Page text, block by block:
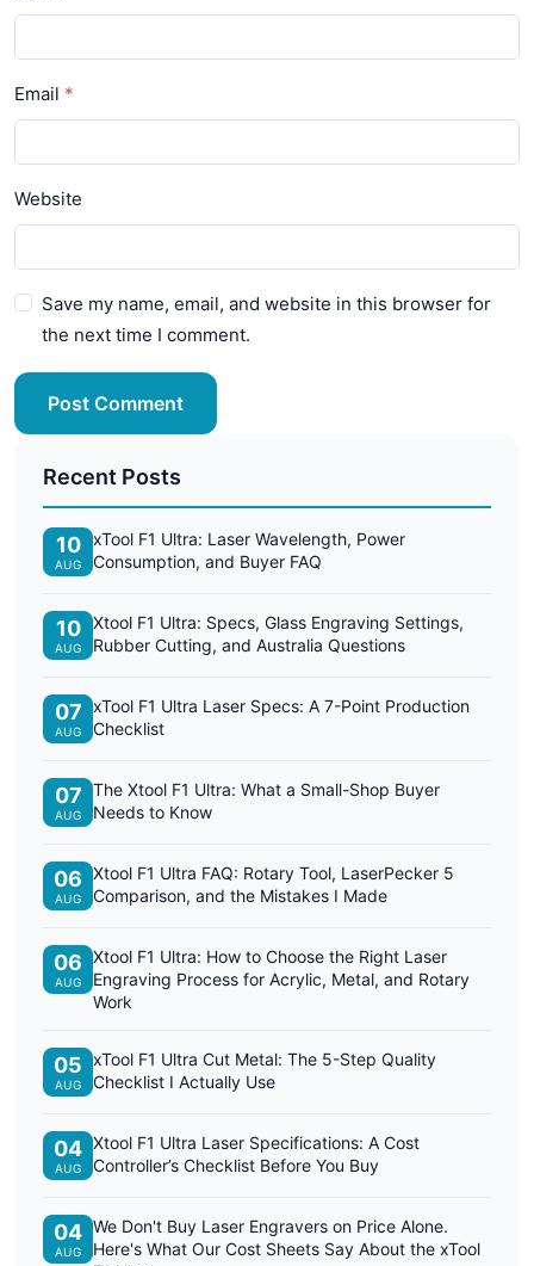
Email
Website
Save my name, email, and website in this browser for
the next time I comment.
Post Comment
Recent Posts
10
AUG
xTool F1 Ultra: Laser Wavelength, Power
Consumption, and Buyer FAQ
10
AUG
Xtool F1 Ultra: Specs, Glass Engraving Settings,
Rubber Cutting, and Australia Questions
07
AUG
xTool F1 Ultra Laser Specs: A 7-Point Production
Checklist
07
AUG
The Xtool F1 Ultra: What a Small-Shop Buyer
Needs to Know
06
AUG
Xtool F1 Ultra FAQ: Rotary Tool, LaserPecker 5
Comparison, and the Mistakes I Made
06
AUG
Xtool F1 Ultra: How to Choose the Right Laser
Engraving Process for Acrylic, Metal, and Rotary
Work
05
AUG
xTool F1 Ultra Cut Metal: The 5-Step Quality
Checklist I Actually Use
04
AUG
Xtool F1 Ultra Laser Specifications: A Cost
Controller’s Checklist Before You Buy
04
AUG
We Don't Buy Laser Engravers on Price Alone.
Here's What Our Cost Sheets Say About the xTool